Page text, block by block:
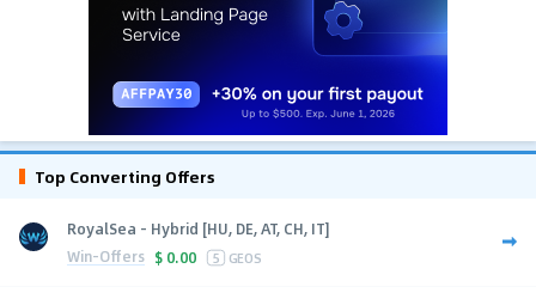
Top Converting Offers
RoyalSea - Hybrid [HU, DE, AT, CH, IT]
Win-Offers $ 0.00 5 GEOS